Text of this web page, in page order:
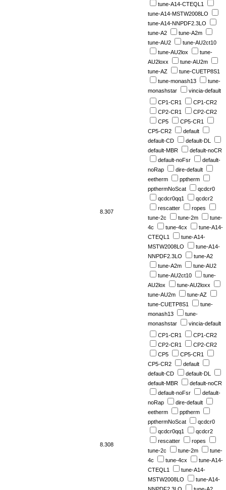
tune-A14-CTEQL1
tune-A14-MSTW2008LO
tune-A14-NNPDF2.3LO
tune-A2
tune-A2m
tune-AU2
tune-AU2ct10
tune-AU2lox
tune-
AU2loxx
tune-AU2m
tune-AZ
tune-CUETP8S1
tune-monash13
tune-
monashstar
vincia-default
8.307
CP1-CR1
CP1-CR2
CP2-CR1
CP2-CR2
CP5
CP5-CR1
CP5-CR2
default
default-CD
default-DL
default-MBR
default-noCR
default-noFsr
default-
noRap
dire-default
eetherm
pptherm
ppthermNoScat
qcdcr0
qcdcr0qq1
qcdcr2
rescatter
ropes
tune-2c
tune-2m
tune-
4c
tune-4cx
tune-A14-
CTEQL1
tune-A14-
MSTW2008LO
tune-A14-
NNPDF2.3LO
tune-A2
tune-A2m
tune-AU2
tune-AU2ct10
tune-
AU2lox
tune-AU2loxx
tune-AU2m
tune-AZ
tune-CUETP8S1
tune-
monash13
tune-
monashstar
vincia-default
8.308
CP1-CR1
CP1-CR2
CP2-CR1
CP2-CR2
CP5
CP5-CR1
CP5-CR2
default
default-CD
default-DL
default-MBR
default-noCR
default-noFsr
default-
noRap
dire-default
eetherm
pptherm
ppthermNoScat
qcdcr0
qcdcr0qq1
qcdcr2
rescatter
ropes
tune-2c
tune-2m
tune-
4c
tune-4cx
tune-A14-
CTEQL1
tune-A14-
MSTW2008LO
tune-A14-